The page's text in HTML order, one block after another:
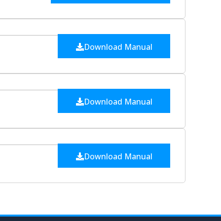
Download Manual
Download Manual
Download Manual